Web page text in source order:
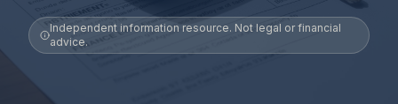
Independent information resource. Not legal or financial
advice.